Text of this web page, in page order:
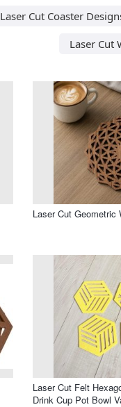
Laser Cut Coaster
Laser Cut
Laser Cut Geometric
Laser Cut Felt
Drink Cup Pot Bowl